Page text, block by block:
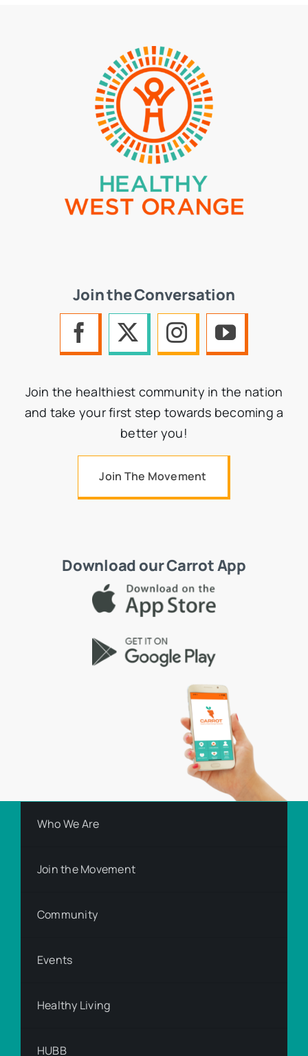
Join the Conversation
Join the healthiest community in the nation
and take your first step towards becoming a
better you!
Join The Movement
Download our Carrot App
Who We Are
Join the Movement
Community
Events
Healthy Living
HUBB